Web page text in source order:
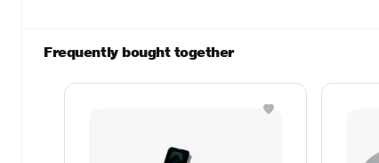
Frequently bought together